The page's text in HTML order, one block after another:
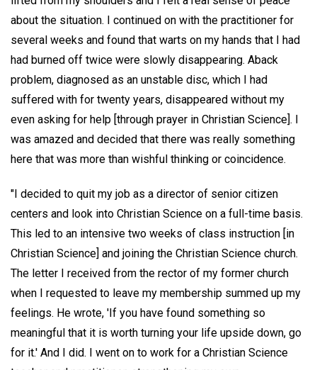
about the situation. I continued on with the practitioner for
several weeks and found that warts on my hands that I had
had burned off twice were slowly disappearing. Aback
problem, diagnosed as an unstable disc, which I had
suffered with for twenty years, disappeared without my
even asking for help [through prayer in Christian Science]. I
was amazed and decided that there was really something
here that was more than wishful thinking or coincidence.
"I decided to quit my job as a director of senior citizen
centers and look into Christian Science on a full-time basis.
This led to an intensive two weeks of class instruction [in
Christian Science] and joining the Christian Science church.
The letter I received from the rector of my former church
when I requested to leave my membership summed up my
feelings. He wrote, 'If you have found something so
meaningful that it is worth turning your life upside down, go
for it.' And I did. I went on to work for a Christian Science